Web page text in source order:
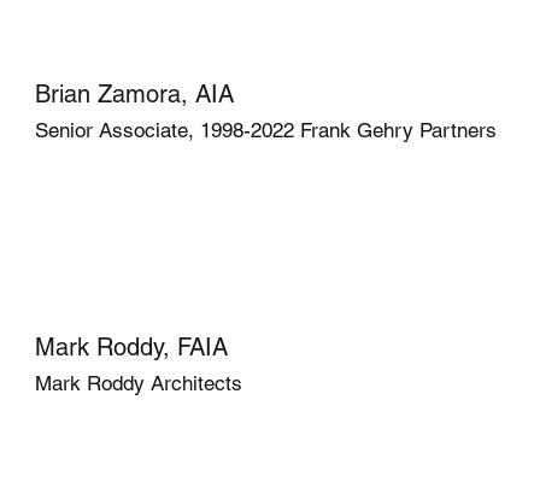
Brian Zamora, AIA
Senior Associate, 1998-2022 Frank Gehry Partners
Mark Roddy, FAIA
Mark Roddy Architects